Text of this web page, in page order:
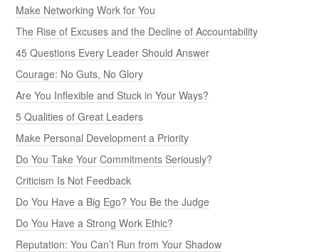
Make Networking Work for You
The Rise of Excuses and the Decline of Accountability
45 Questions Every Leader Should Answer
Courage: No Guts, No Glory
Are You Inflexible and Stuck in Your Ways?
5 Qualities of Great Leaders
Make Personal Development a Priority
Do You Take Your Commitments Seriously?
Criticism Is Not Feedback
Do You Have a Big Ego? You Be the Judge
Do You Have a Strong Work Ethic?
Reputation: You Can’t Run from Your Shadow